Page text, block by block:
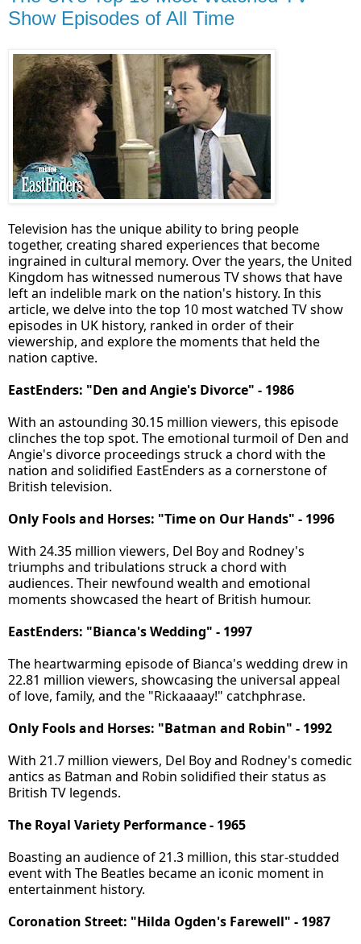
Show Episodes of All Time
Television has the unique ability to bring people
together, creating shared experiences that become
ingrained in cultural memory. Over the years, the United
Kingdom has witnessed numerous TV shows that have
left an indelible mark on the nation's history. In this
article, we delve into the top 10 most watched TV show
episodes in UK history, ranked in order of their
viewership, and explore the moments that held the
nation captive.
EastEnders: "Den and Angie's Divorce" - 1986
With an astounding 30.15 million viewers, this episode
clinches the top spot. The emotional turmoil of Den and
Angie's divorce proceedings struck a chord with the
nation and solidified EastEnders as a cornerstone of
British television.
Only Fools and Horses: "Time on Our Hands" - 1996
With 24.35 million viewers, Del Boy and Rodney's
triumphs and tribulations struck a chord with
audiences. Their newfound wealth and emotional
moments showcased the heart of British humour.
EastEnders: "Bianca's Wedding" - 1997
The heartwarming episode of Bianca's wedding drew in
22.81 million viewers, showcasing the universal appeal
of love, family, and the "Rickaaaay!" catchphrase.
Only Fools and Horses: "Batman and Robin" - 1992
With 21.7 million viewers, Del Boy and Rodney's comedic
antics as Batman and Robin solidified their status as
British TV legends.
The Royal Variety Performance - 1965
Boasting an audience of 21.3 million, this star-studded
event with The Beatles became an iconic moment in
entertainment history.
Coronation Street: "Hilda Ogden's Farewell" - 1987